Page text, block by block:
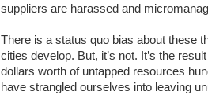
suppliers are harassed and
There is a status quo bias about these
cities develop. But, it’s not. It’s the
dollars worth of untapped resources
have strangled ourselves into leaving